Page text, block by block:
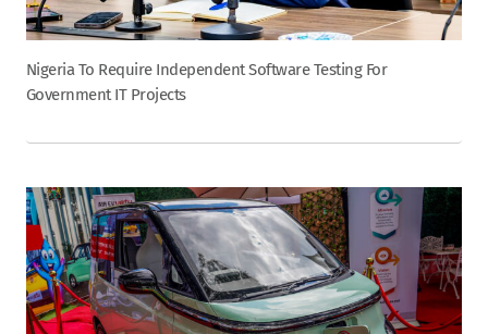
Nigeria To Require Independent Software Testing For
Government IT Projects